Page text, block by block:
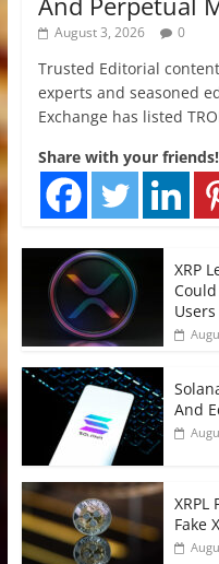
August 3, 2026 0
Trusted Editorial
experts and seasoned
Exchange has listed
Share with your friends!
XRP
Could
Users
And
Fake